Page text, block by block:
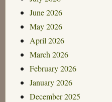
June 2026
May 2026
April 2026
March 2026
February 2026
January 2026
December 2025